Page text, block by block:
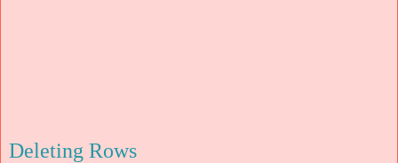
Deleting Rows